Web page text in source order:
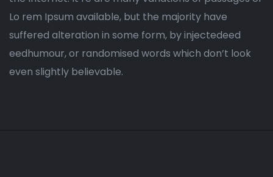
Lo rem Ipsum available, but the majority have
suffered alteration in some form, by injectedeed
eedhumour, or randomised words which don’t look
even slightly believable.